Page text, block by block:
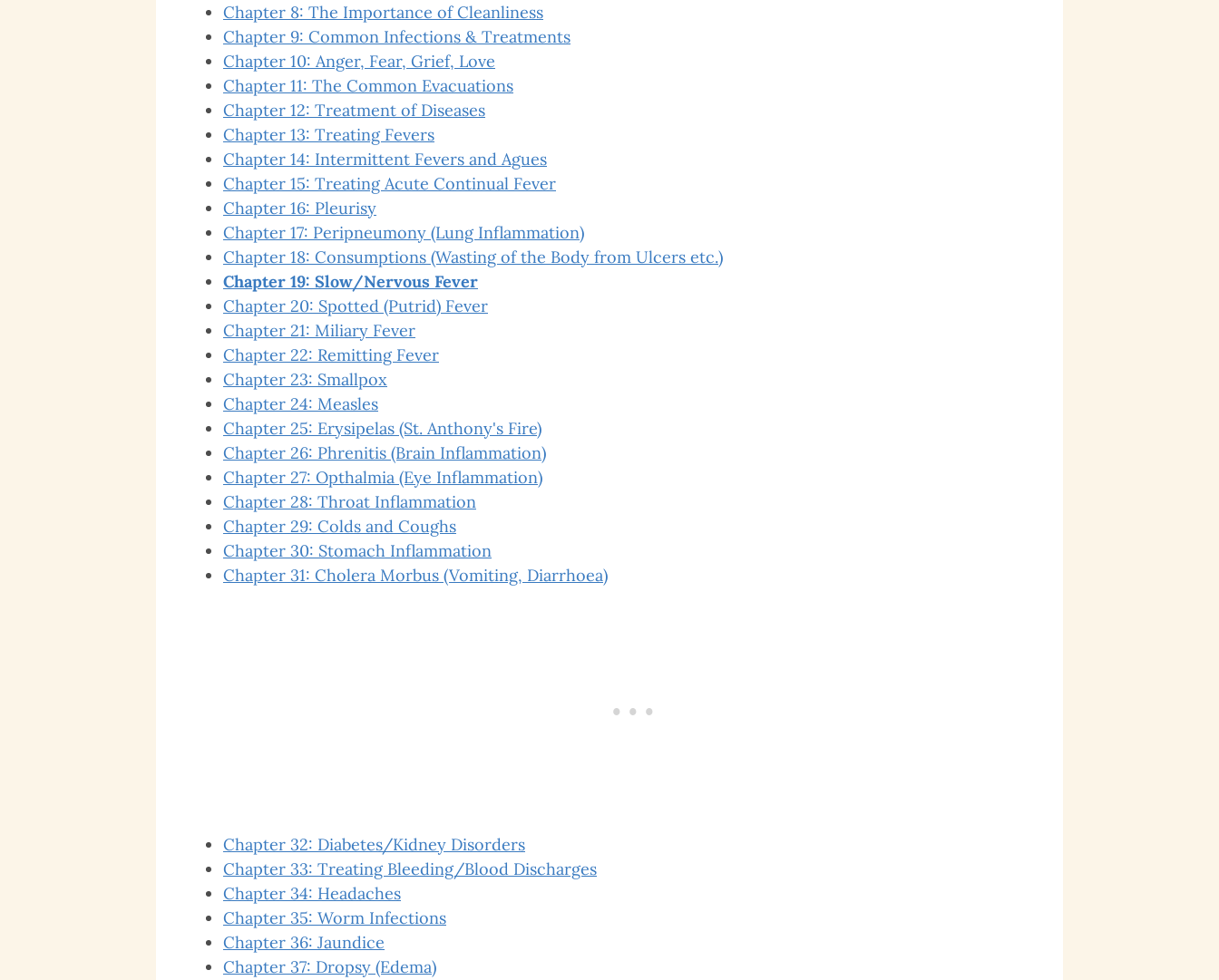
Chapter 8: The Importance of Cleanliness
Chapter 9: Common Infections & Treatments
Chapter 10: Anger, Fear, Grief, Love
Chapter 11: The Common Evacuations
Chapter 12: Treatment of Diseases
Chapter 13: Treating Fevers
Chapter 14: Intermittent Fevers and Agues
Chapter 15: Treating Acute Continual Fever
Chapter 16: Pleurisy
Chapter 17: Peripneumony (Lung Inflammation)
Chapter 18: Consumptions (Wasting of the Body from Ulcers etc.)
Chapter 19: Slow/Nervous Fever
Chapter 20: Spotted (Putrid) Fever
Chapter 21: Miliary Fever
Chapter 22: Remitting Fever
Chapter 23: Smallpox
Chapter 24: Measles
Chapter 25: Erysipelas (St. Anthony's Fire)
Chapter 26: Phrenitis (Brain Inflammation)
Chapter 27: Opthalmia (Eye Inflammation)
Chapter 28: Throat Inflammation
Chapter 29: Colds and Coughs
Chapter 30: Stomach Inflammation
Chapter 31: Cholera Morbus (Vomiting, Diarrhoea)
Chapter 32: Diabetes/Kidney Disorders
Chapter 33: Treating Bleeding/Blood Discharges
Chapter 34: Headaches
Chapter 35: Worm Infections
Chapter 36: Jaundice
Chapter 37: Dropsy (Edema)